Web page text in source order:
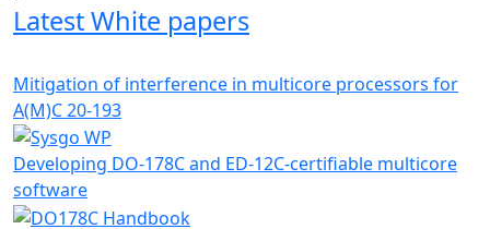
Latest White papers
Mitigation of interference in multicore processors for
A(M)C 20-193
Developing DO-178C and ED-12C-certifiable multicore
software